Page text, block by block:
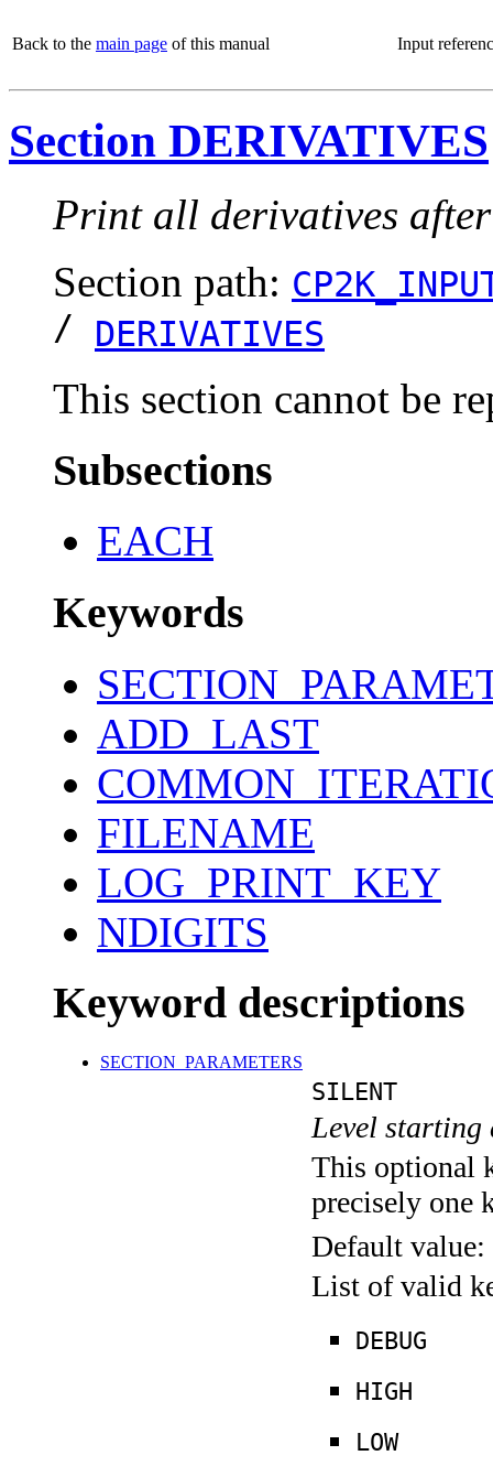
Back to the main page of this manual Input
Section DERIVATIVES
Print all derivatives
Section path:
/ DERIVATIVES
This section cannot be
Subsections
EACH
Keywords
ADD_LAST
FILENAME
LOG_PRINT_KEY
NDIGITS
Keyword descriptions
SECTION_PARAMETERS
SILENT
Level
This optional
precisely one
Default value:
List of valid
DEBUG
HIGH
LOW